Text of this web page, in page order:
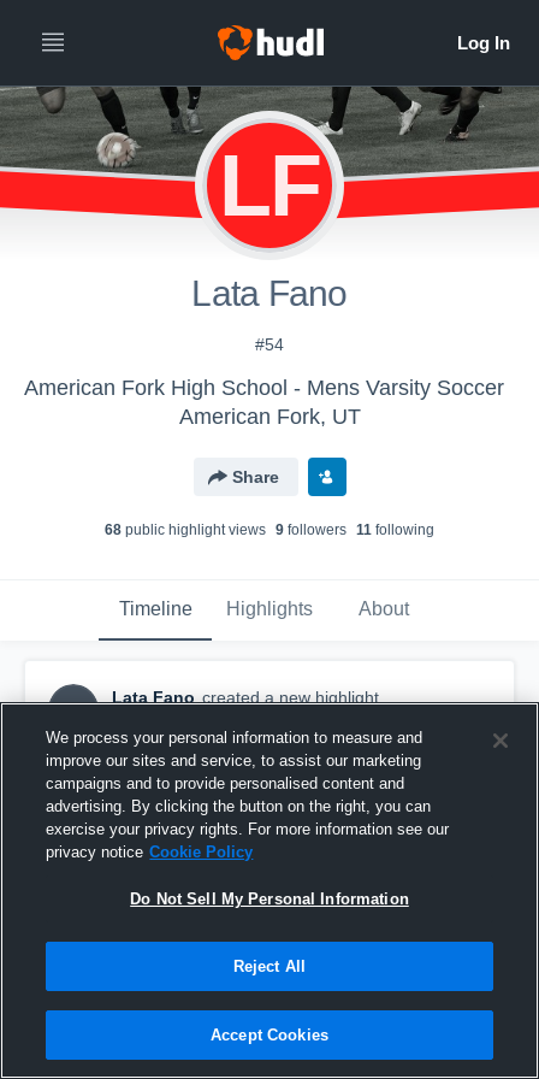
LF
Lata Fano
#54
American Fork High School - Mens Varsity Soccer
American Fork, UT
Share
68 public highlight views 9 followers 11 following
Timeline Highlights About
LF
Lata Fano created a new highlight.
Manatua 11 10
We process your personal information to measure and
improve our sites and service, to assist our marketing
campaigns and to provide personalised content and
advertising. By clicking the button on the right, you can
exercise your privacy rights. For more information see our
privacy notice Cookie Policy
Do Not Sell My Personal Information
Reject All
Accept Cookies